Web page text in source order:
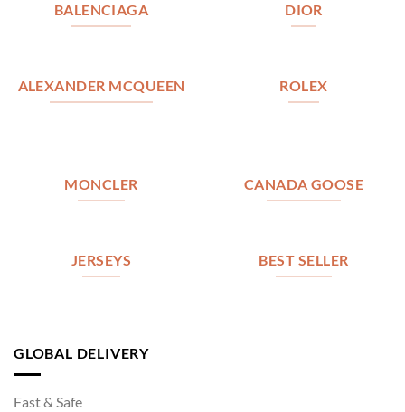
BALENCIAGA DIOR
ALEXANDER MCQUEEN ROLEX
MONCLER CANADA GOOSE
JERSEYS BEST SELLER
GLOBAL DELIVERY
Fast & Safe